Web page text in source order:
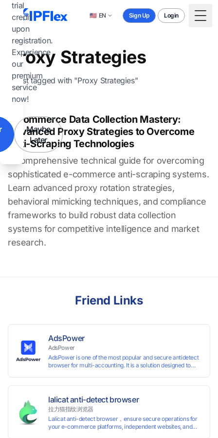
trial
credit
upon
registration.
Experience
our
premium
service
now!
Maybe
Later
Skip to main content
🇺🇸 EN Sign Up Login
Proxy Strategies
1 post tagged with "Proxy Strategies"
E-commerce Data Collection Mastery:
Advanced Proxy Strategies to Overcome
Anti-Scraping Technologies
A comprehensive technical guide for overcoming
sophisticated e-commerce anti-scraping systems.
Learn advanced proxy rotation strategies,
behavioral mimicking techniques, and compliance
frameworks to build robust data collection
systems for competitive intelligence and market
research.
Friend Links
AdsPower
AdsPower
AdsPower is one of the most popular and secure antidetect
browser for multi-accounting. It is a solution designed to
fingerprints with various customizable parameters and
manage all accounts more easily than ever. Keep all
accounts safe by minimizing the risk of being banned,
suspended, disabled, or blocked on any site.
lalicat anti-detect browser
拉力猫指纹浏览器
Lalicat anti-detect browser，ensure secure operations for
your e-commerce platforms, independent websites, and